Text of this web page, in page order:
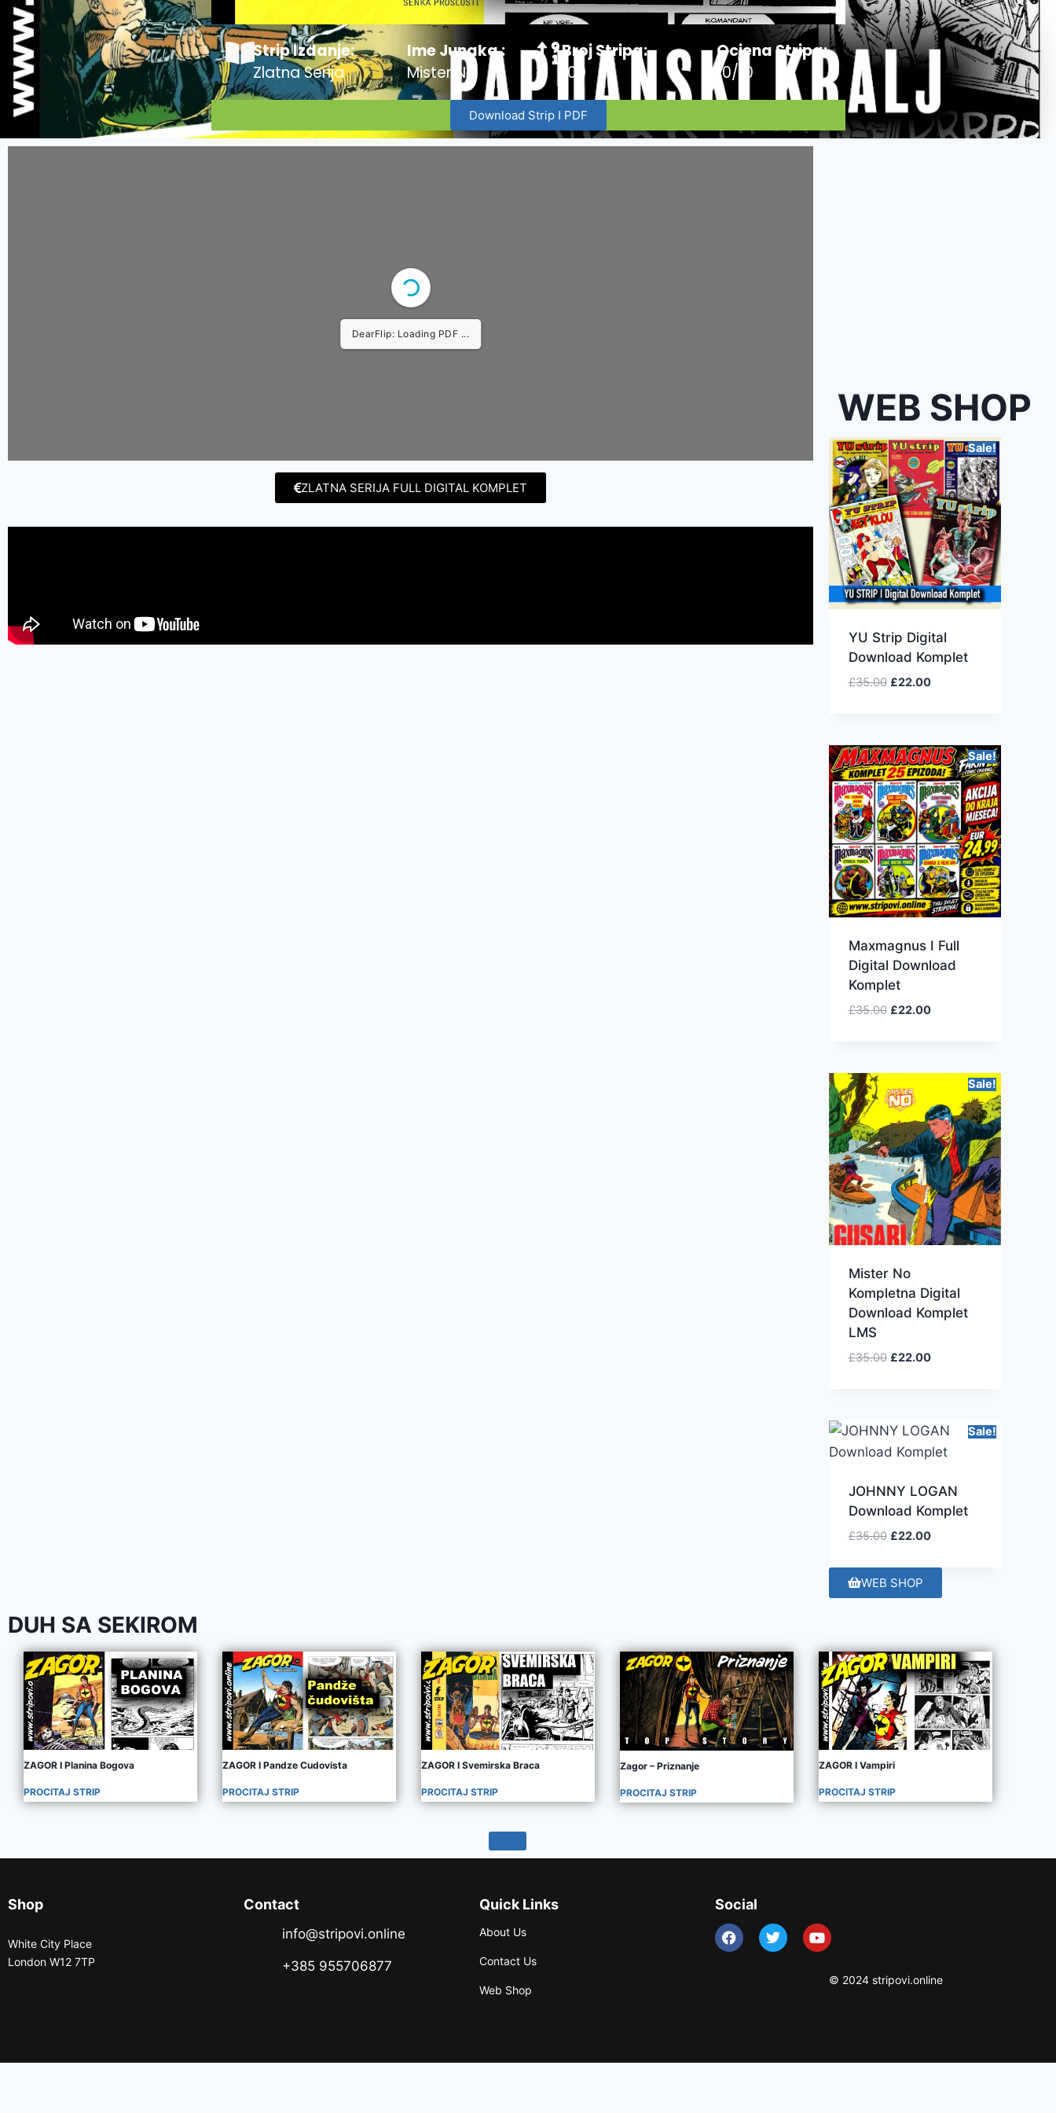
Strip Izdanje:
Zlatna Serija
Ime Junaka :
Mister No
Broj Stripa:
100
Ocjena Stripa:
10/10
Download Strip I PDF
DearFlip: Loading PDF ...
ZLATNA SERIJA FULL DIGITAL KOMPLET
WEB SHOP
Sale!
YU Strip Digital
Download Komplet
£35.00 £22.00
Sale!
Maxmagnus I Full
Digital Download
Komplet
£35.00 £22.00
Sale!
Mister No
Kompletna Digital
Download Komplet
LMS
£35.00 £22.00
Sale!
JOHNNY LOGAN
Download Komplet
£35.00 £22.00
WEB SHOP
DUH SA SEKIROM
ZAGOR I Planina Bogova
PROCITAJ STRIP
ZAGOR I Pandze Cudovista
PROCITAJ STRIP
ZAGOR I Svemirska Braca
PROCITAJ STRIP
Zagor – Priznanje
PROCITAJ STRIP
ZAGOR I Vampiri
PROCITAJ STRIP
Shop
White City Place
London W12 7TP
Contact
info@stripovi.online
+385 955706877
Quick Links
About Us
Contact Us
Web Shop
Social
© 2024 stripovi.online